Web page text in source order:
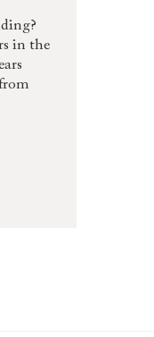
in the